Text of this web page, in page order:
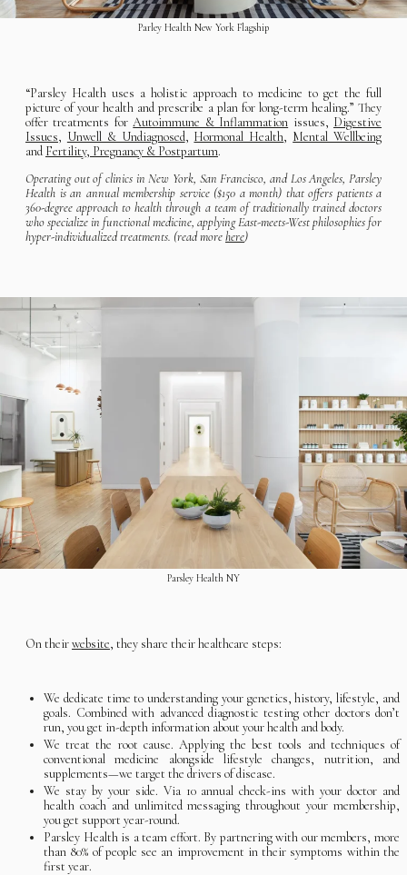
Parley Health New York Flagship
“Parsley Health uses a holistic approach to medicine to get the full
picture of your health and prescribe a plan for long-term healing.” They
offer treatments forAutoimmune & Inflammation issues, Digestive
Issues, Unwell & Undiagnosed, Hormonal Health, Mental Wellbeing
and Fertility, Pregnancy & Postpartum.
Operating out of clinics in New York, San Francisco, and Los Angeles, Parsley
Health is an annual membership service ($150 a month) that offers patients a
360-degree approach to health through a team of traditionally trained doctors
who specialize in functional medicine, applying East-meets-West philosophies for
hyper-individualized treatments. (read morehere)
Parsley Health NY
On theirwebsite, they share their healthcare steps:
We dedicate time to understanding your genetics, history, lifestyle, and
goals. Combined with advanced diagnostic testing other doctors don’t
run, you get in-depth information about your health and body.
We treat the root cause. Applying the best tools and techniques of
conventional medicine alongside lifestyle changes, nutrition, and
supplements—we target the drivers of disease.
We stay by your side. Via 10 annual check-ins with your doctor and
health coach and unlimited messaging throughout your membership,
you get support year-round.
Parsley Health is a team effort. By partnering with our members, more
than 80% of people see an improvement in their symptoms within the
first year.